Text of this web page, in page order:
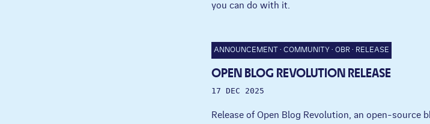
you can do with it.
ANNOUNCEMENT COMMUNITY OBR RELEASE
OPEN BLOG REVOLUTION RELEASE
17 DEC 2025
Release of Open Blog Revolution, an open-source